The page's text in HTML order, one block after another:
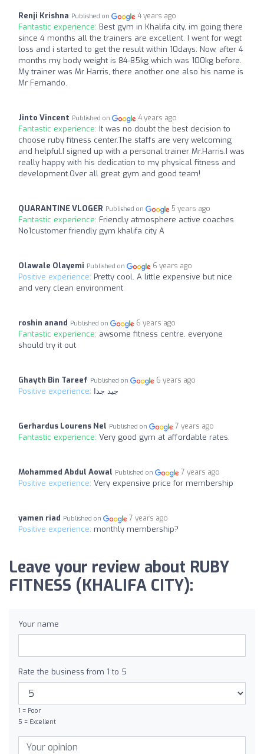
Renji Krishna Published on 4 years ago
Fantastic experience: Best gym in Khalifa city, im going there
since 4 months all the trainers are excellent. I went for wegt
loss and i started to get the result within 10days. Now, after 4
months my body weight is 84-85kg which was 100kg before.
My trainer was Mr Harris, there another one also his name is
Mr Fernando.
Jinto Vincent Published on 4 years ago
Fantastic experience: It was no doubt the best decision to
choose ruby fitness center.The staffs are very welcoming
and helpful.I signed up with a personal trainer Mr.Harris.I was
really happy with his dedication to my physical fitness and
development.Over all great gym and good team!
QUARANTINE VLOGER Published on 5 years ago
Fantastic experience: Friendly atmosphere active coaches
No1customer friendly gym khalifa city A
Olawale Olayemi Published on 6 years ago
Positive experience: Pretty cool. A little expensive but nice
and very clean environment
roshin anand Published on 6 years ago
Fantastic experience: awsome fitness centre. everyone
should try it out
Ghayth Bin Tareef Published on 6 years ago
Positive experience: جيد جدا
Gerhardus Lourens Nel Published on 7 years ago
Fantastic experience: Very good gym at affordable rates.
Mohammed Abdul Aowal Published on 7 years ago
Positive experience: Very expensive price for membership
yamen riad Published on 7 years ago
Positive experience: monthly membership?
Leave your review about RUBY
FITNESS (KHALIFA CITY):
Your name
Rate the business from 1 to 5
1 = Poor
5 = Excellent